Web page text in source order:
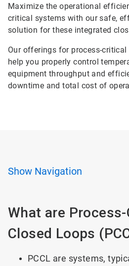
Maximize the operational
critical systems with our safe,
solution for these integrated
Our offerings for process-critical
help you properly control
equipment throughput and
downtime and total cost of
Show Navigation
What are
Closed Loops
PCCL are systems,